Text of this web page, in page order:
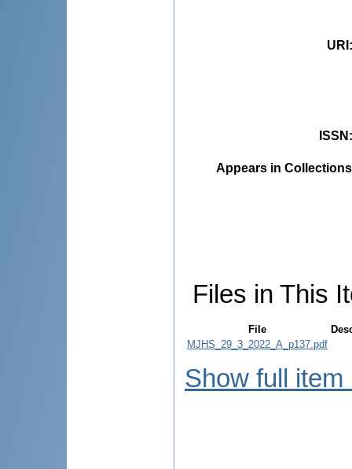
URI
ISSN
Appears in
Files in This
File
MJHS_29_3_2022_A_p137.pdf
Show full item